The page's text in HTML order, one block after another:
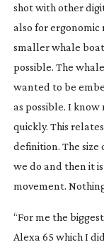
shot with other
also for ergonomic
smaller whale
possible. The
wanted to be
as possible. I know
quickly. This
definition. The
we do and then it
movement.
“For me the
Alexa 65 which I